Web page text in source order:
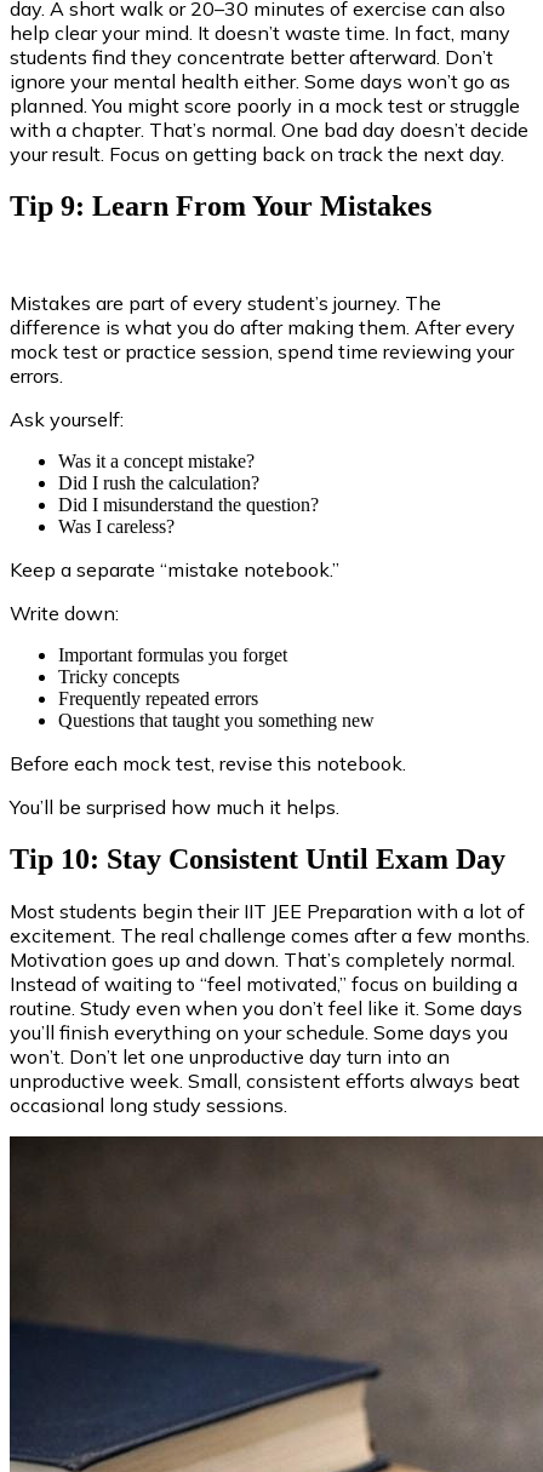
day. A short walk or 20–30 minutes of exercise can also
help clear your mind. It doesn’t waste time. In fact, many
students find they concentrate better afterward. Don’t
ignore your mental health either. Some days won’t go as
planned. You might score poorly in a mock test or struggle
with a chapter. That’s normal. One bad day doesn’t decide
your result. Focus on getting back on track the next day.
Tip 9: Learn From Your Mistakes
Mistakes are part of every student’s journey. The
difference is what you do after making them. After every
mock test or practice session, spend time reviewing your
errors.
Ask yourself:
Was it a concept mistake?
Did I rush the calculation?
Did I misunderstand the question?
Was I careless?
Keep a separate “mistake notebook.”
Write down:
Important formulas you forget
Tricky concepts
Frequently repeated errors
Questions that taught you something new
Before each mock test, revise this notebook.
You’ll be surprised how much it helps.
Tip 10: Stay Consistent Until Exam Day
Most students begin their IIT JEE Preparation with a lot of
excitement. The real challenge comes after a few months.
Motivation goes up and down. That’s completely normal.
Instead of waiting to “feel motivated,” focus on building a
routine. Study even when you don’t feel like it. Some days
you’ll finish everything on your schedule. Some days you
won’t. Don’t let one unproductive day turn into an
unproductive week. Small, consistent efforts always beat
occasional long study sessions.